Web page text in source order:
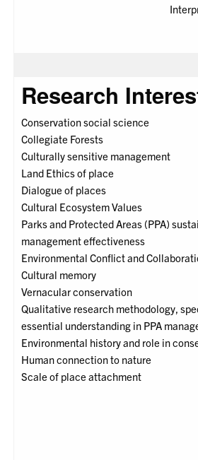
Research
Conservation social science
Collegiate Forests
Culturally sensitive management
Land Ethics of place
Dialogue of places
Cultural Ecosystem Values
Parks and Protected Areas (PPA)
management effectiveness
Environmental Conflict and
Cultural memory
Vernacular conservation
Qualitative research methodology,
essential understanding in PPA
Environmental history and role in
Human connection to nature
Scale of place attachment